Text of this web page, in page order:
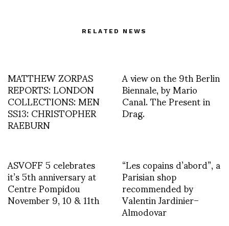
RELATED NEWS
MATTHEW ZORPAS
REPORTS: LONDON
COLLECTIONS: MEN
SS13: CHRISTOPHER
RAEBURN
A view on the 9th Berlin
Biennale, by Mario
Canal. The Present in
Drag.
ASVOFF 5 celebrates
it’s 5th anniversary at
Centre Pompidou
November 9, 10 & 11th
“Les copains d’abord”, a
Parisian shop
recommended by
Valentin Jardinier–
Almodovar